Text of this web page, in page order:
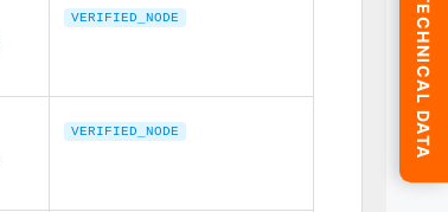
VERIFIED_NODE
VERIFIED_NODE